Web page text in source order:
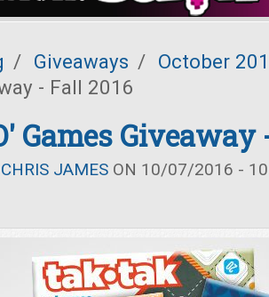
/ Giveaways / October
- Fall 2016
Games Giveaway
CHRIS JAMES ON 10/07/2016 -